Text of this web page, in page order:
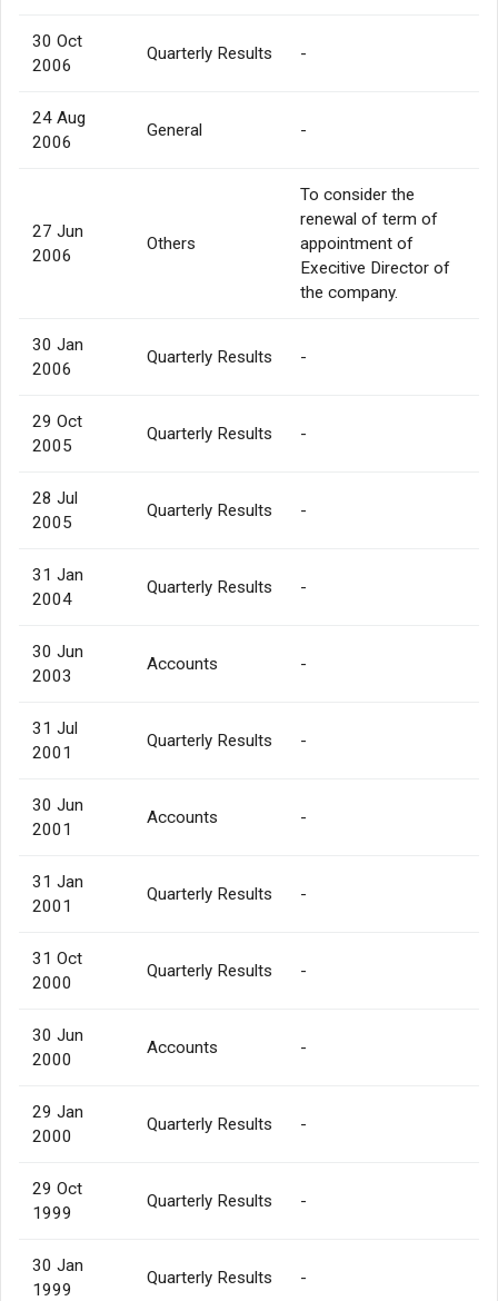
30 Oct
2006
Quarterly Results -
24 Aug
2006
General -
27 Jun
2006
Others
To consider the
renewal of term of
appointment of
Execitive Director of
the company.
30 Jan
2006
Quarterly Results -
29 Oct
2005
Quarterly Results -
28 Jul
2005
Quarterly Results -
31 Jan
2004
Quarterly Results -
30 Jun
2003
Accounts -
31 Jul
2001
Quarterly Results -
30 Jun
2001
Accounts -
31 Jan
2001
Quarterly Results -
31 Oct
2000
Quarterly Results -
30 Jun
2000
Accounts -
29 Jan
2000
Quarterly Results -
29 Oct
1999
Quarterly Results -
30 Jan
1999
Quarterly Results -